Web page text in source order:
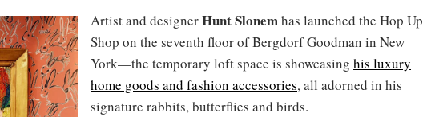
Artist and designerHunt Slonemhas launched the Hop Up
Shop on the seventh floor of Bergdorf Goodman in New
York—the temporary loft space is showcasing his luxury
home goods and fashion accessories, all adorned in his
signature rabbits, butterflies and birds.